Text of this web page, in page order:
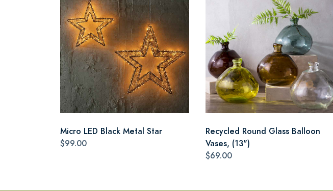
Micro LED Black Metal Star
$99.00
Recycled Round Glass Balloon
Vases, (13")
$69.00